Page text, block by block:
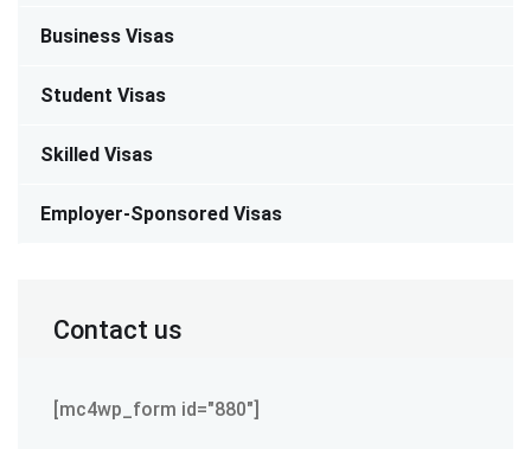
Business Visas
Student Visas
Skilled Visas
Employer-Sponsored Visas
Contact us
[mc4wp_form id="880"]